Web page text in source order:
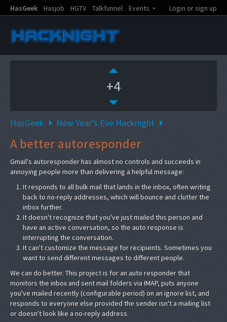
HasGeek Hasjob HGTV Talkfunnel Events Login or sign up
+4
HasGeek New Year’s Eve Hacknight
A better autoresponder
Gmail's autoresponder has almost no controls and succeeds in
annoying people more than delivering a helpful message:
It responds to all bulk mail that lands in the inbox, often writing
back to no-reply addresses, which will bounce and clutter the
inbox further.
It doesn't recognize that you've just mailed this person and
have an active conversation, so the auto response is
interrupting the conversation.
It can't customize the message for recipients. Sometimes you
want to send different messages to different people.
We can do better. This project is for an auto responder that
monitors the inbox and sent mail folders via IMAP, puts anyone
you've mailed recently (configurable period) on an ignore list, and
responds to everyone else provided the sender isn't a mailing list
or doesn't look like a no-reply address.